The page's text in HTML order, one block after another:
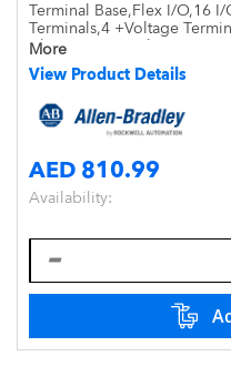
Terminal Base,Flex I/O,16
Terminals,4 +Voltage
Clamp,Open Style,DIN
More
View Product Details
AED 810.99
Availability: